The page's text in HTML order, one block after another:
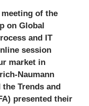
of the
on Global
and IT
session
market in
Naumann
the Trends and
presented their